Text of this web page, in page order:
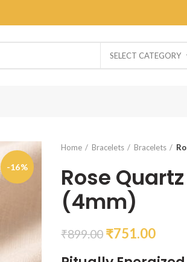
SELECT CATEGORY
-16%
Home Bracelets Bracelets
Rose
(4mm)
₹899.00 ₹751.00